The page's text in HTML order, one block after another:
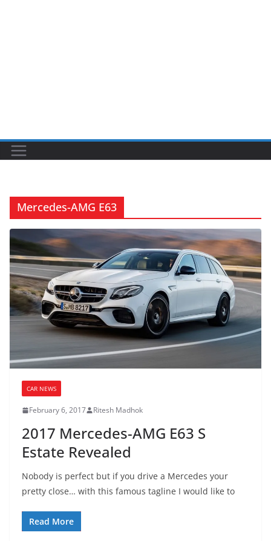
Mercedes-AMG E63
CAR NEWS
February 6, 2017 Ritesh Madhok
2017 Mercedes-AMG E63 S
Estate Revealed
Nobody is perfect but if you drive a Mercedes your
pretty close… with this famous tagline I would like to
Read More